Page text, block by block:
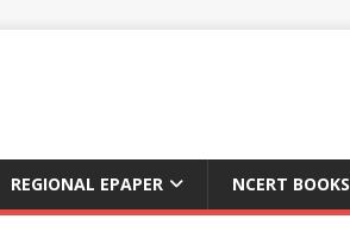
REGIONAL EPAPER NCERT BOOKS